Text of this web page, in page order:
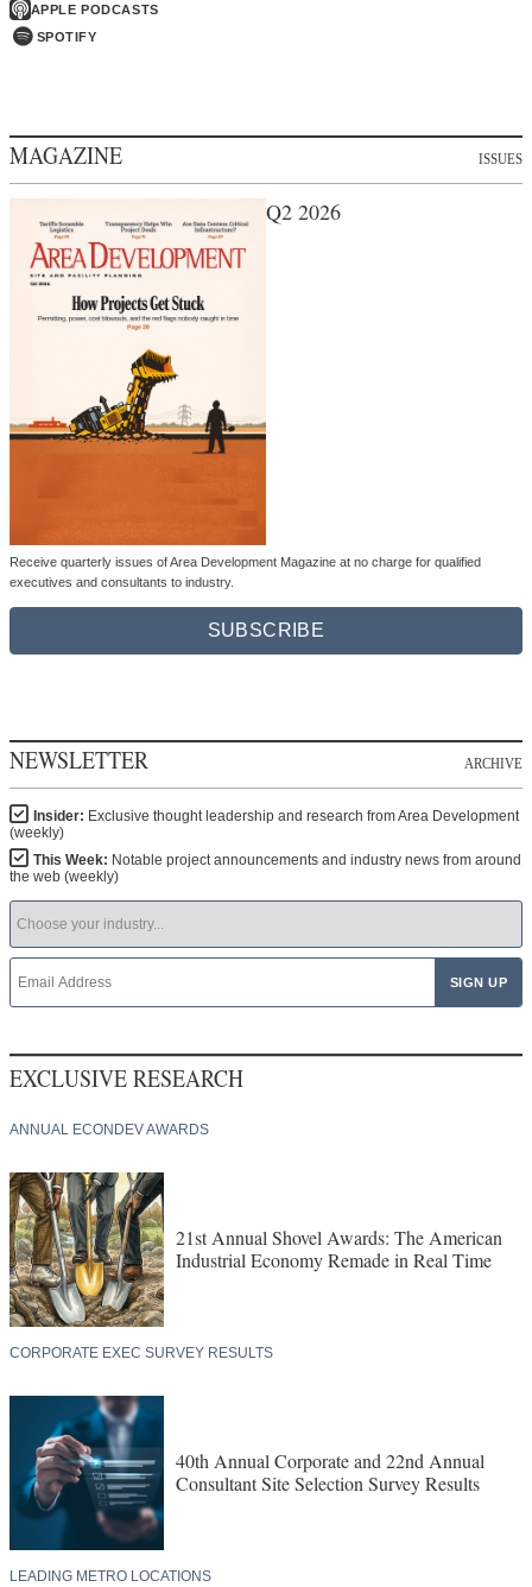
APPLE PODCASTS
SPOTIFY
MAGAZINE ISSUES
Q2 2026
Receive quarterly issues of Area Development Magazine at no charge for qualified
executives and consultants to industry.
SUBSCRIBE
NEWSLETTER ARCHIVE
Insider: Exclusive thought leadership and research from Area Development
(weekly)
This Week: Notable project announcements and industry news from around
the web (weekly)
EXCLUSIVE RESEARCH
ANNUAL ECONDEV AWARDS
21st Annual Shovel Awards: The American
Industrial Economy Remade in Real Time
CORPORATE EXEC SURVEY RESULTS
40th Annual Corporate and 22nd Annual
Consultant Site Selection Survey Results
LEADING METRO LOCATIONS